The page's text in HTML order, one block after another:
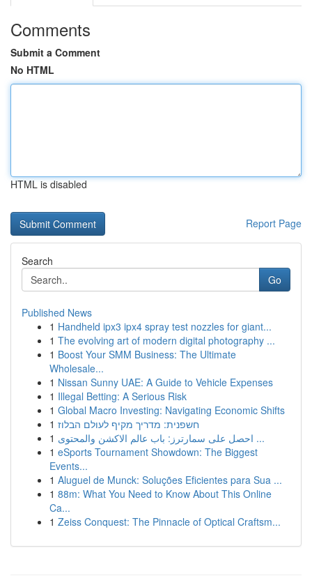
Comments
Submit a Comment
No HTML
HTML is disabled
Report Page
Search
Go
Published News
1 Handheld ipx3 ipx4 spray test nozzles for giant...
1 The evolving art of modern digital photography ...
1 Boost Your SMM Business: The Ultimate
Wholesale...
1 Nissan Sunny UAE: A Guide to Vehicle Expenses
1 Illegal Betting: A Serious Risk
1 Global Macro Investing: Navigating Economic Shifts
1 חשפנית: מדריך מקיף לעולם הבלוז
1
احصل على سمارترز: باب عالم الاكشن والمحتوى ...
1 eSports Tournament Showdown: The Biggest
Events...
1 Aluguel de Munck: Soluções Eficientes para Sua ...
1 88m: What You Need to Know About This Online
Ca...
1 Zeiss Conquest: The Pinnacle of Optical Craftsm...